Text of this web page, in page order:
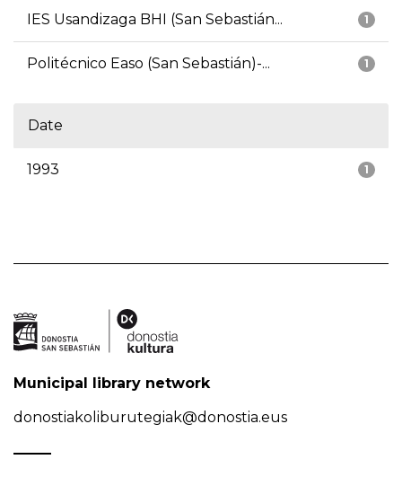
1
IES Usandizaga BHI (San Sebastián...
1
Politécnico Easo (San Sebastián)-...
Date
1
1993
Municipal library network
donostiakoliburutegiak@donostia.eus